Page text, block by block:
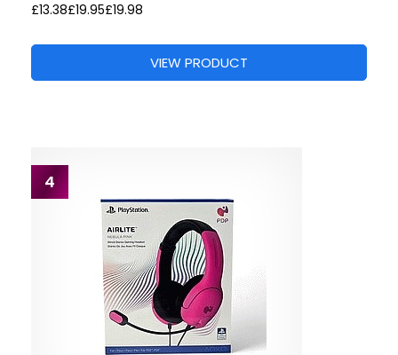
£13.38£19.95£19.98
VIEW PRODUCT
4